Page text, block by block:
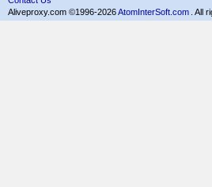
Aliveproxy.com ©1996-2026AtomInterSoft.com . All